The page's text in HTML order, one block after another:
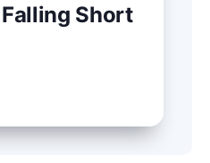
Short